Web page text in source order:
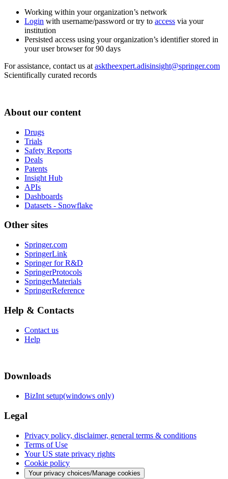
Working within your organization’s network
Login with username/password or try to access via your
institution
Persisted access using your organization’s identifier stored in
your user browser for 90 days
For assistance, contact us at asktheexpert.adisinsight@springer.com
Scientifically curated records
About our content
Drugs
Trials
Safety Reports
Deals
Patents
Insight Hub
APIs
Dashboards
Datasets - Snowflake
Other sites
Springer.com
SpringerLink
Springer for R&D
SpringerProtocols
SpringerMaterials
SpringerReference
Help & Contacts
Contact us
Help
Downloads
BizInt setup(windows only)
Legal
Privacy policy, disclaimer, general terms & conditions
Terms of Use
Your US state privacy rights
Cookie policy
Your privacy choices/Manage cookies